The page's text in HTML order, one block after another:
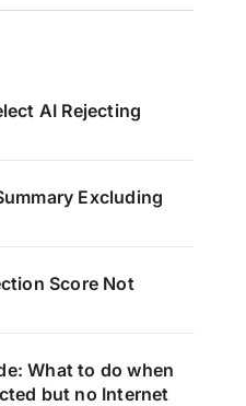
AI Rejecting
Excluding
Score Not
What to do when
but no Internet